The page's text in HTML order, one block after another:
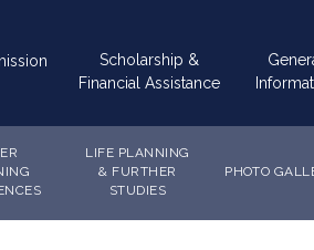
Scholarship &
Financial Assistance
LIFE PLANNING
& FURTHER
STUDIES
PHOTO